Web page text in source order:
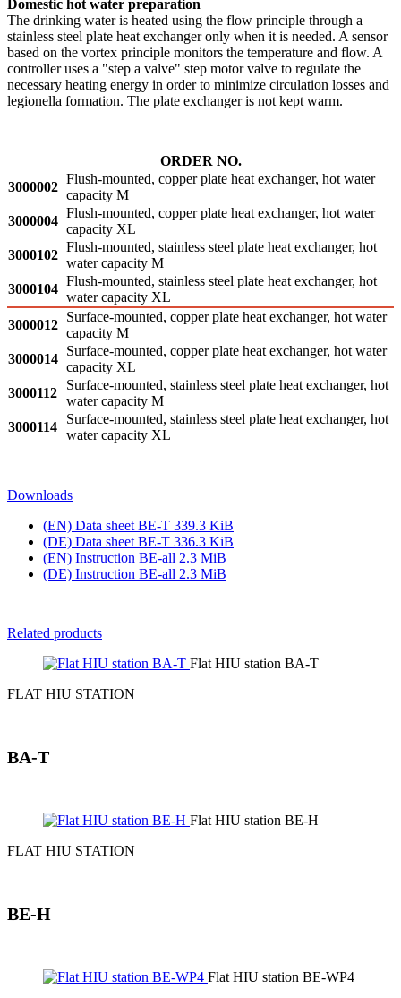
Domestic hot water preparation
The drinking water is heated using the flow principle through a
stainless steel plate heat exchanger only when it is needed. A sensor
based on the vortex principle monitors the temperature and flow. A
controller uses a "step a valve" step motor valve to regulate the
necessary heating energy in order to minimize circulation losses and
legionella formation. The plate exchanger is not kept warm.
ORDER NO.
3000002
Flush-mounted, copper plate heat exchanger, hot water
capacity M
3000004
Flush-mounted, copper plate heat exchanger, hot water
capacity XL
3000102
Flush-mounted, stainless steel plate heat exchanger, hot
water capacity M
3000104
Flush-mounted, stainless steel plate heat exchanger, hot
water capacity XL
3000012
Surface-mounted, copper plate heat exchanger, hot water
capacity M
3000014
Surface-mounted, copper plate heat exchanger, hot water
capacity XL
3000112
Surface-mounted, stainless steel plate heat exchanger, hot
water capacity M
3000114
Surface-mounted, stainless steel plate heat exchanger, hot
water capacity XL
Downloads
(EN) Data sheet BE‑T 339.3 KiB
(DE) Data sheet BE‑T 336.3 KiB
(EN) Instruction BE‑all 2.3 MiB
(DE) Instruction BE‑all 2.3 MiB
Related products
Flat HIU station BA-T
FLAT HIU STATION
BA-T
Flat HIU station BE-H
FLAT HIU STATION
BE-H
Flat HIU station BE-WP4